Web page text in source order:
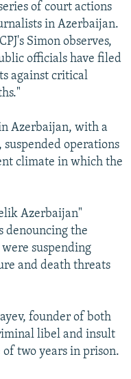
of court actions
in Azerbaijan.
Simon observes,
officials have filed
against critical
Azerbaijan, with a
operations
climate in which the
Azerbaijan"
denouncing the
suspending
and death threats
founder of both
libel and insult
of two years in prison.